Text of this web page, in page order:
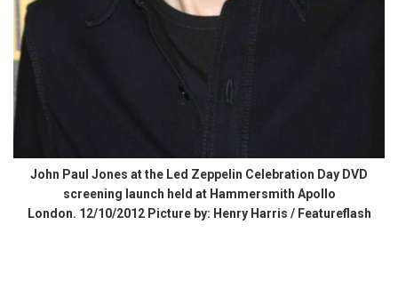
John Paul Jones at the Led Zeppelin Celebration Day DVD
screening launch held at Hammersmith Apollo
London. 12/10/2012 Picture by: Henry Harris / Featureflash